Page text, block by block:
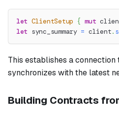
let ClientSetup { mut
let sync_summary = client.
This establishes a
synchronizes with the latest
Building Contracts